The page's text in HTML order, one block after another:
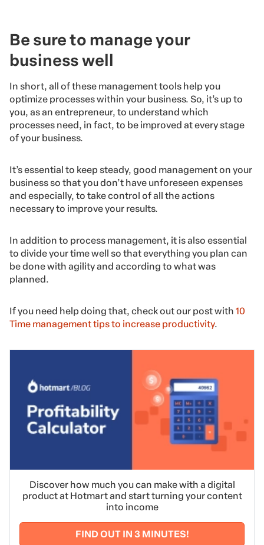
Be sure to manage your
business well
In short, all of these management tools help you
optimize processes within your business. So, it’s up to
you, as an entrepreneur, to understand which
processes need, in fact, to be improved at every stage
of your business.
It’s essential to keep steady, good management on your
business so that you don’t have unforeseen expenses
and especially, to take control of all the actions
necessary to improve your results.
In addition to process management, it is also essential
to divide your time well so that everything you plan can
be done with agility and according to what was
planned.
If you need help doing that, check out our post with 10
Time management tips to increase productivity.
Discover how much you can make with a digital
product at Hotmart and start turning your content
into income
FIND OUT IN 3 MINUTES!